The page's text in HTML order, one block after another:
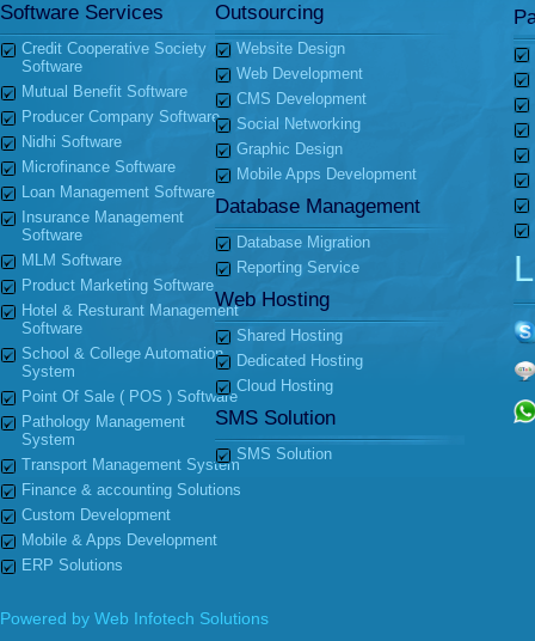
Software Services
Credit Cooperative Society
Software
Mutual Benefit Software
Producer Company Software
Nidhi Software
Microfinance Software
Loan Management Software
Insurance Management
Software
MLM Software
Product Marketing Software
Hotel & Resturant Management
Software
School & College Automation
System
Point Of Sale ( POS ) Software
Pathology Management
System
Transport Management System
Finance & accounting Solutions
Custom Development
Mobile & Apps Development
ERP Solutions
Outsourcing
Website Design
Web Development
CMS Development
Social Networking
Graphic Design
Mobile Apps Development
Database Management
Database Migration
Reporting Service
Web Hosting
Shared Hosting
Dedicated Hosting
Cloud Hosting
SMS Solution
SMS Solution
Powered by Web Infotech Solutions